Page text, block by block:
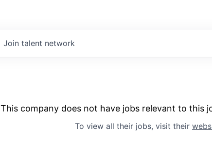
Join talent network
This company does not have jobs relevant to this
To view all their jobs, visit their